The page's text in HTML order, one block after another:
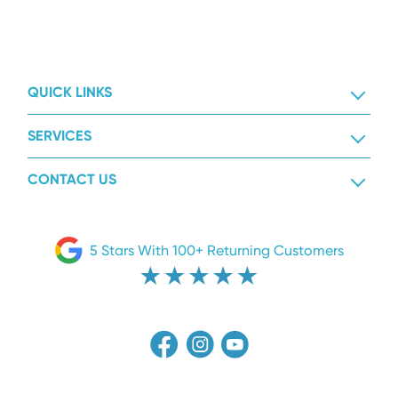
QUICK LINKS
SERVICES
CONTACT US
5 Stars With 100+ Returning Customers